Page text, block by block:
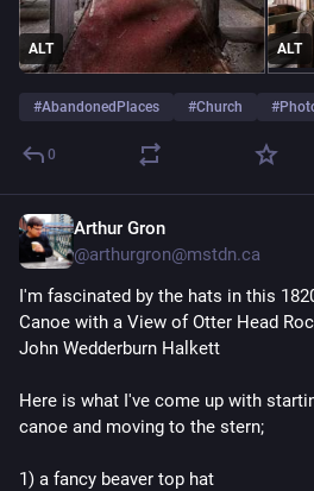
ALT ALT
#AbandonedPlaces #Church #
0
Arthur Gron
@arthurgron@mstdn.ca
I'm fascinated by the hats in this
Canoe with a View of Otter Head
John Wedderburn Halkett
Here is what I've come up with
canoe and moving to the stern;
1) a fancy beaver top hat